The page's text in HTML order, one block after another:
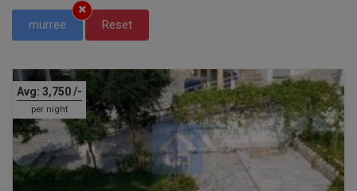
murree Reset
Avg: 3,750/-
per night